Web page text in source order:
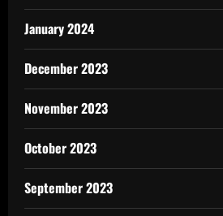
January 2024
December 2023
November 2023
October 2023
September 2023